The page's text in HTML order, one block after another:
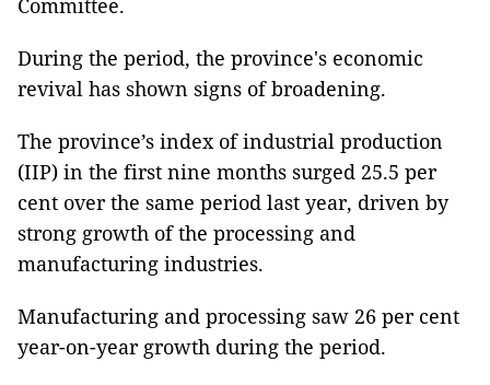
Committee.
During the period, the province's economic
revival has shown signs of broadening.
The province’s index of industrial production
(IIP) in the first nine months surged 25.5 per
cent over the same period last year, driven by
strong growth of the processing and
manufacturing industries.
Manufacturing and processing saw 26 per cent
year-on-year growth during the period.